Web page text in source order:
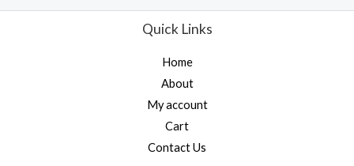
Quick Links
Home
About
My account
Cart
Contact Us